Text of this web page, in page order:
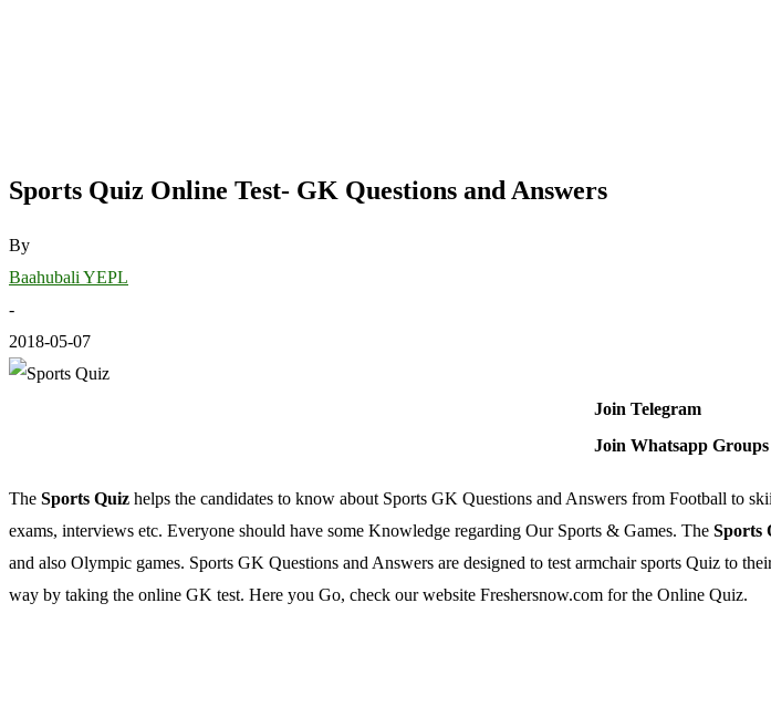
Sports Quiz Online Test- GK Questions and Answers
By
Baahubali YEPL
-
2018-05-07
Join Telegram
Join Whatsapp Groups
The Sports Quiz helps the candidates to know about Sports GK Questions and Answers from Football to
exams, interviews etc. Everyone should have some Knowledge regarding Our Sports & Games. The Sports
and also Olympic games. Sports GK Questions and Answers are designed to test armchair sports Quiz to
way by taking the online GK test. Here you Go, check our website Freshersnow.com for the Online Quiz.